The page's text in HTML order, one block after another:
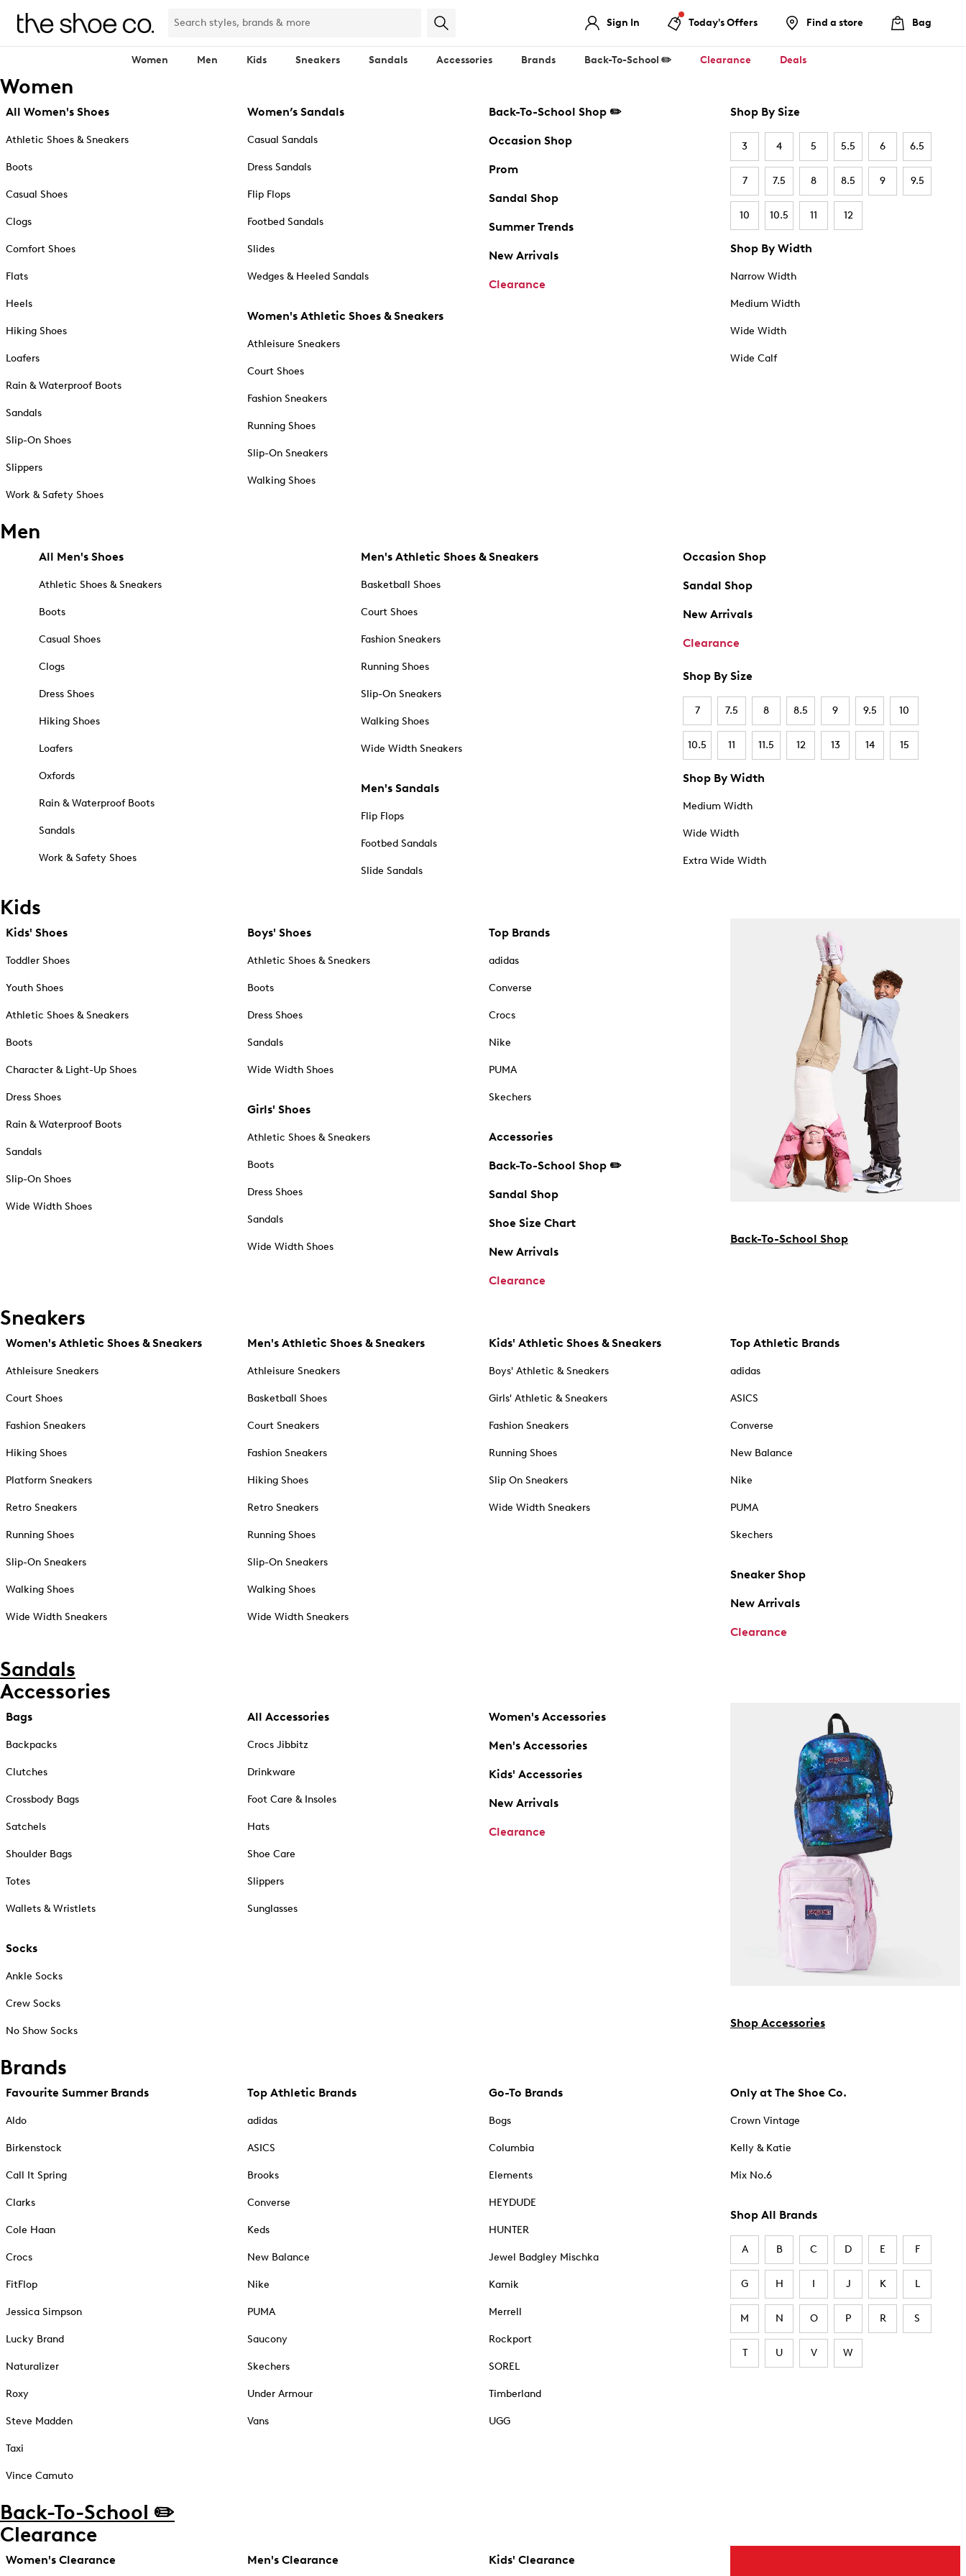
Sign In Today's Offers Find a store Bag
Women Men Kids Sneakers Sandals Accessories Brands Back-To-School ✏️ Clearance Deals
Women
All Women's Shoes
Athletic Shoes & Sneakers
Boots
Casual Shoes
Clogs
Comfort Shoes
Flats
Heels
Hiking Shoes
Loafers
Rain & Waterproof Boots
Sandals
Slip-On Shoes
Slippers
Work & Safety Shoes
Women’s Sandals
Casual Sandals
Dress Sandals
Flip Flops
Footbed Sandals
Slides
Wedges & Heeled Sandals
Women's Athletic Shoes & Sneakers
Athleisure Sneakers
Court Shoes
Fashion Sneakers
Running Shoes
Slip-On Sneakers
Walking Shoes
Back-To-School Shop ✏️
Occasion Shop
Prom
Sandal Shop
Summer Trends
New Arrivals
Clearance
Shop By Size
3 4 5 5.5 6 6.5
7 7.5 8 8.5 9 9.5
10 10.5 11 12
Shop By Width
Narrow Width
Medium Width
Wide Width
Wide Calf
Men
All Men's Shoes
Athletic Shoes & Sneakers
Boots
Casual Shoes
Clogs
Dress Shoes
Hiking Shoes
Loafers
Oxfords
Rain & Waterproof Boots
Sandals
Work & Safety Shoes
Men's Athletic Shoes & Sneakers
Basketball Shoes
Court Shoes
Fashion Sneakers
Running Shoes
Slip-On Sneakers
Walking Shoes
Wide Width Sneakers
Men's Sandals
Flip Flops
Footbed Sandals
Slide Sandals
Occasion Shop
Sandal Shop
New Arrivals
Clearance
Shop By Size
7 7.5 8 8.5 9 9.5 10
10.5 11 11.5 12 13 14 15
Shop By Width
Medium Width
Wide Width
Extra Wide Width
Kids
Kids' Shoes
Toddler Shoes
Youth Shoes
Athletic Shoes & Sneakers
Boots
Character & Light-Up Shoes
Dress Shoes
Rain & Waterproof Boots
Sandals
Slip-On Shoes
Wide Width Shoes
Boys' Shoes
Athletic Shoes & Sneakers
Boots
Dress Shoes
Sandals
Wide Width Shoes
Girls' Shoes
Athletic Shoes & Sneakers
Boots
Dress Shoes
Sandals
Wide Width Shoes
Top Brands
adidas
Converse
Crocs
Nike
PUMA
Skechers
Accessories
Back-To-School Shop ✏️
Sandal Shop
Shoe Size Chart
New Arrivals
Clearance
Back-To-School Shop
Sneakers
Women's Athletic Shoes & Sneakers
Athleisure Sneakers
Court Shoes
Fashion Sneakers
Hiking Shoes
Platform Sneakers
Retro Sneakers
Running Shoes
Slip-On Sneakers
Walking Shoes
Wide Width Sneakers
Men's Athletic Shoes & Sneakers
Athleisure Sneakers
Basketball Shoes
Court Sneakers
Fashion Sneakers
Hiking Shoes
Retro Sneakers
Running Shoes
Slip-On Sneakers
Walking Shoes
Wide Width Sneakers
Kids' Athletic Shoes & Sneakers
Boys' Athletic & Sneakers
Girls' Athletic & Sneakers
Fashion Sneakers
Running Shoes
Slip On Sneakers
Wide Width Sneakers
Top Athletic Brands
adidas
ASICS
Converse
New Balance
Nike
PUMA
Skechers
Sneaker Shop
New Arrivals
Clearance
Sandals
Accessories
Bags
Backpacks
Clutches
Crossbody Bags
Satchels
Shoulder Bags
Totes
Wallets & Wristlets
Socks
Ankle Socks
Crew Socks
No Show Socks
All Accessories
Crocs Jibbitz
Drinkware
Foot Care & Insoles
Hats
Shoe Care
Slippers
Sunglasses
Women's Accessories
Men's Accessories
Kids' Accessories
New Arrivals
Clearance
Shop Accessories
Brands
Favourite Summer Brands
Aldo
Birkenstock
Call It Spring
Clarks
Cole Haan
Crocs
FitFlop
Jessica Simpson
Lucky Brand
Naturalizer
Roxy
Steve Madden
Taxi
Vince Camuto
Top Athletic Brands
adidas
ASICS
Brooks
Converse
Keds
New Balance
Nike
PUMA
Saucony
Skechers
Under Armour
Vans
Go-To Brands
Bogs
Columbia
Elements
HEYDUDE
HUNTER
Jewel Badgley Mischka
Kamik
Merrell
Rockport
SOREL
Timberland
UGG
Only at The Shoe Co.
Crown Vintage
Kelly & Katie
Mix No.6
Shop All Brands
A B C D E F
G H I J K L
M N O P R S
T U V W
Back-To-School ✏️
Clearance
Women's Clearance Men's Clearance Kids' Clearance